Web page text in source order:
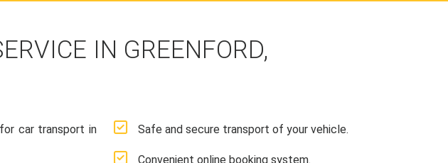
IN GREENFORD,
car transport in
Safe and secure transport of your vehicle.
Convenient online booking system.